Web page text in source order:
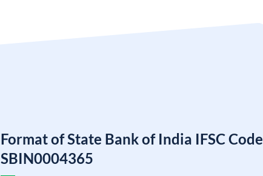
Format of State Bank of India IFSC Code
SBIN0004365